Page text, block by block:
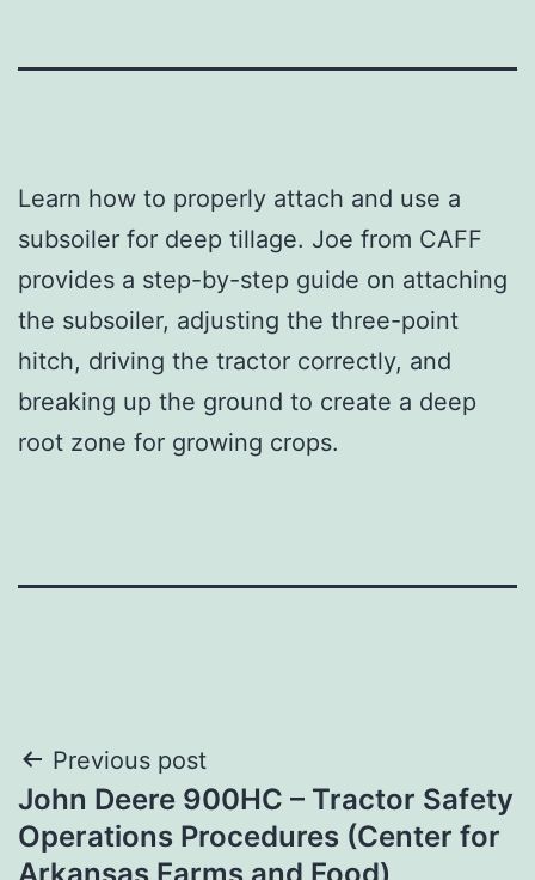
Learn how to properly attach and use a
subsoiler for deep tillage. Joe from CAFF
provides a step-by-step guide on attaching
the subsoiler, adjusting the three-point
hitch, driving the tractor correctly, and
breaking up the ground to create a deep
root zone for growing crops.
Post
navigation
Previous post
John Deere 900HC – Tractor Safety
Operations Procedures (Center for
Arkansas Farms and Food)